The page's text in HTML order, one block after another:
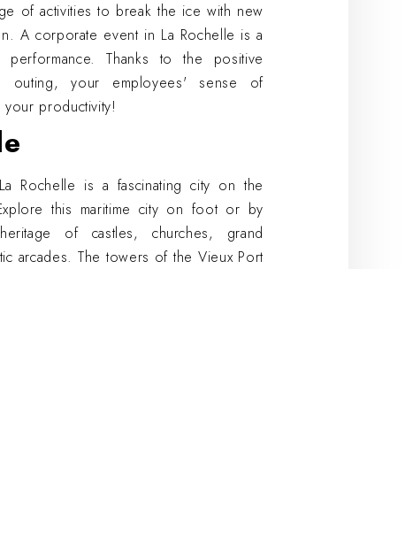
of activities to break the ice with new
A corporate event in La Rochelle is a
Thanks to the positive
outing, your employees' sense of
productivity!
Rochelle is a fascinating city on the
this maritime city on foot or by
of castles, churches, grand
arcades. The towers of the Vieux Port